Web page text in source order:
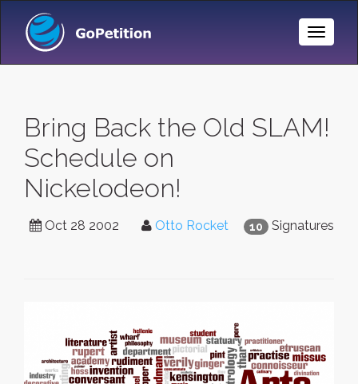
Toggle
Bring Back the Old SLAM!
Schedule on
Nickelodeon!
10 Signatures
Oct 28 2002 Otto Rocket